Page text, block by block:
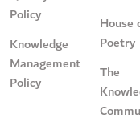
Policy
Knowledge
Management
Policy
House
Poetry
The